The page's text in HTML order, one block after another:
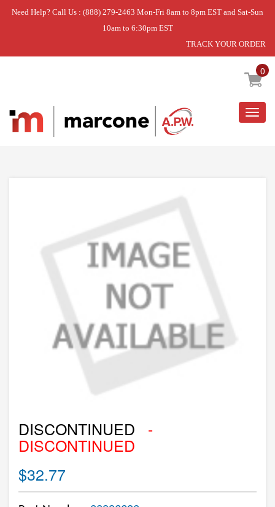
Need Help? Call Us : (888) 279-2463 Mon-Fri 8am to 8pm EST and Sat-Sun
10am to 6:30pm EST
TRACK YOUR ORDER
0
Home » DISCONTINUED
DISCONTINUED -
DISCONTINUED
$32.77